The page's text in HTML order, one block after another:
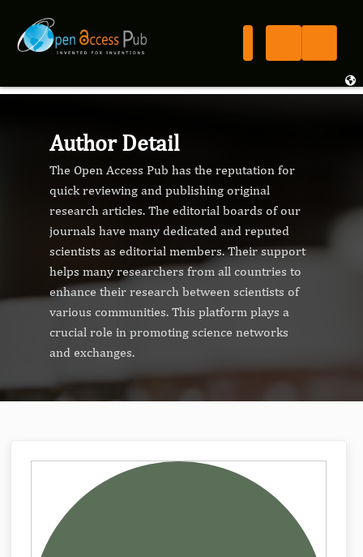
Author Detail
The Open Access Pub has the reputation for
quick reviewing and publishing original
research articles. The editorial boards of our
journals have many dedicated and reputed
scientists as editorial members. Their support
helps many researchers from all countries to
enhance their research between scientists of
various communities. This platform plays a
crucial role in promoting science networks
and exchanges.